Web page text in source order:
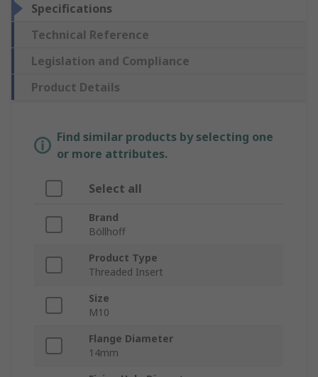
Specifications
Technical Reference
Legislation and Compliance
Product Details
Find similar products by selecting one
or more attributes.
Select all
Brand
Böllhoff
Product Type
Threaded Insert
Size
M10
Flange Diameter
14mm